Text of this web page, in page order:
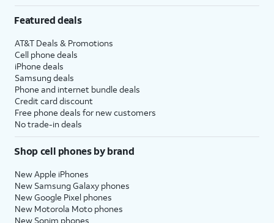
Featured deals
AT&T Deals & Promotions
Cell phone deals
iPhone deals
Samsung deals
Phone and internet bundle deals
Credit card discount
Free phone deals for new customers
No trade-in deals
Shop cell phones by brand
New Apple iPhones
New Samsung Galaxy phones
New Google Pixel phones
New Motorola Moto phones
New Sonim phones